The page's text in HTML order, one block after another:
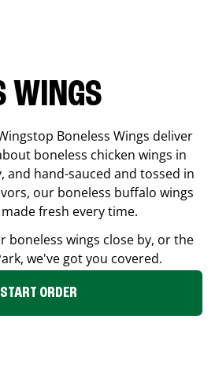
WINGS
Boneless Wings deliver
boneless chicken wings in
and hand-sauced and tossed in
our boneless buffalo wings
fresh every time.
boneless wings close by, or the
, we've got you covered.
START ORDER